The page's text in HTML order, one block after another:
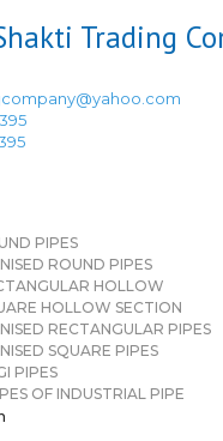
PIPES
ROUND PIPES
HOLLOW
HOLLOW SECTION
RECTANGULAR PIPES
SQUARE PIPES
PIPES
OF INDUSTRIAL PIPE